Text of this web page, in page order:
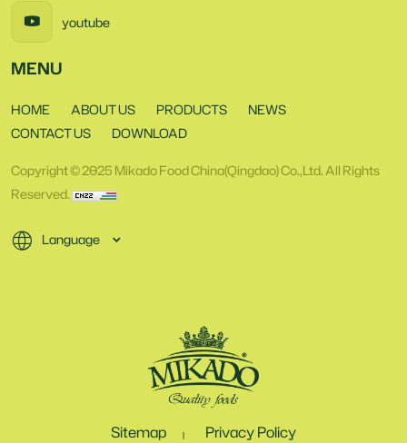
youtube
MENU
HOME ABOUT US PRODUCTS
NEWS
CONTACT US
DOWNLOAD
Copyright © 2025 Mikado Food China(Qingdao) Co.,Ltd. All Rights
Reserved.
Language
Sitemap Privacy Policy